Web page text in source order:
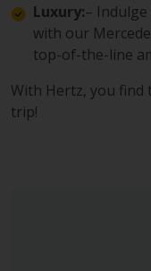
Luxury:–
with our
top-of-the-line
With Hertz, you find
trip!